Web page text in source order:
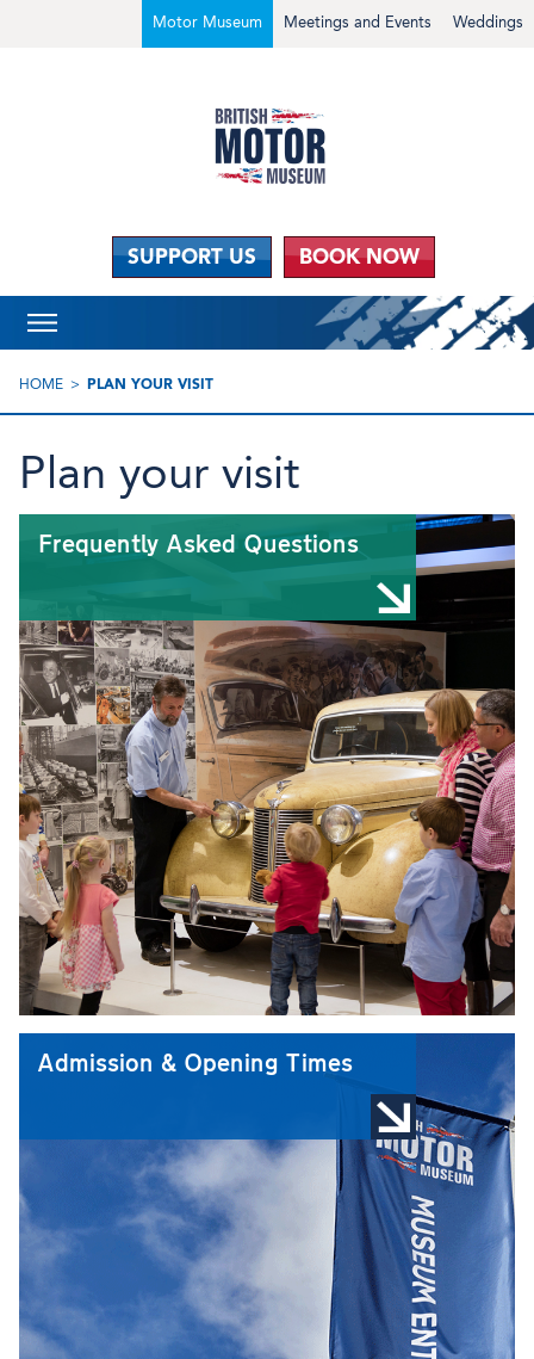
Weddings
Meetings and Events
Motor Museum
SUPPORT US BOOK NOW
HOME PLAN YOUR VISIT
Plan your visit
Frequently Asked Questions
Admission & Opening Times